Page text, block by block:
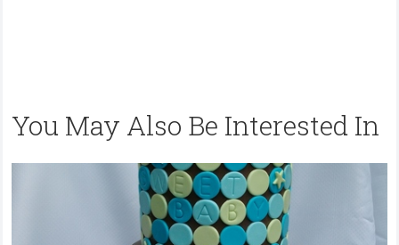
You May Also Be Interested In